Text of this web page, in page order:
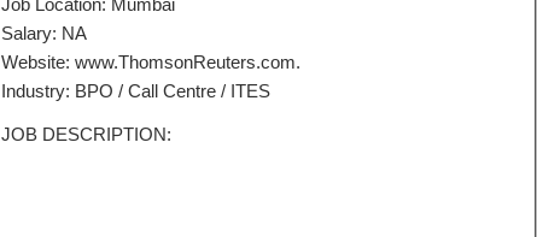
Job Location: Mumbai
Salary: NA
Website: www.ThomsonReuters.com.
Industry: BPO / Call Centre / ITES
JOB DESCRIPTION: